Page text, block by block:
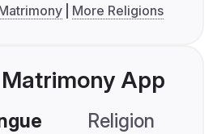
More Religions
Matrimony App
Religion